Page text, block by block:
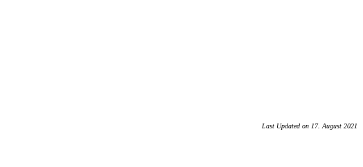
Last Updated on 17. August 2021